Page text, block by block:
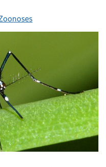
Categories: